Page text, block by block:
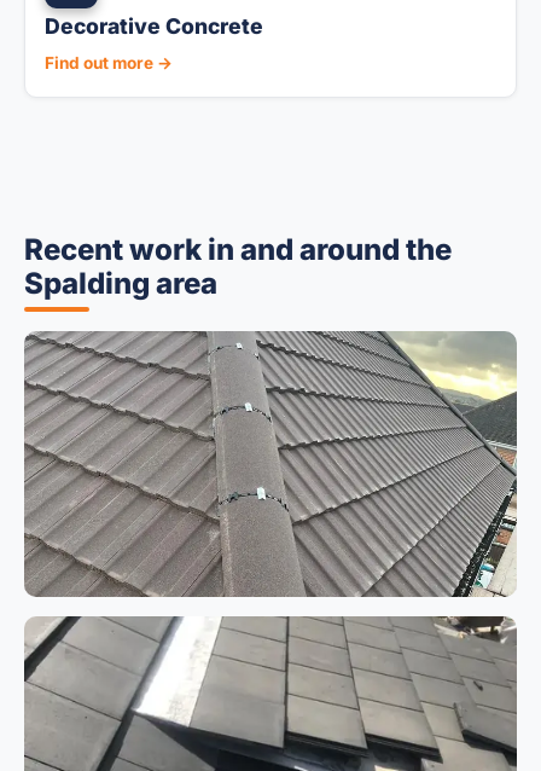
Decorative Concrete
Find out more →
Recent work in and around the
Spalding area